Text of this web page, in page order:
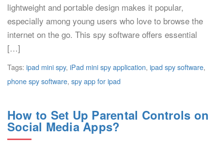
lightweight and portable design makes it popular,
especially among young users who love to browse the
internet on the go. This spy software offers essential
[…]
Tags: ipad mini spy, iPad mini spy application, ipad spy software,
phone spy software, spy app for ipad
How to Set Up Parental Controls on
Social Media Apps?